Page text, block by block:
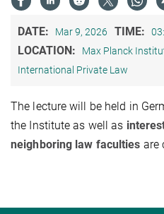
DATE: Mar 9, 2026 TIME:
LOCATION:
Max Planck
International Private Law
The lecture will be held in
the Institute as well as
neighboring law faculties are